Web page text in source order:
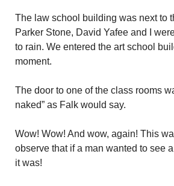
The law school building was next to
Parker Stone, David Yafee and I
to rain. We entered the art school
moment.
The door to one of the class rooms
naked” as Falk would say.
Wow! Wow! And wow, again! This
observe that if a man wanted to see
it was!